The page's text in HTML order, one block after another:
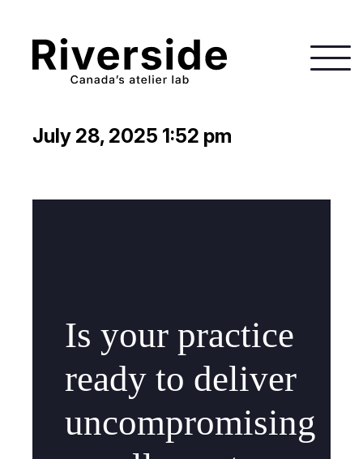
July 28, 2025 1:52 pm
Is your practice
ready to deliver
uncompromising